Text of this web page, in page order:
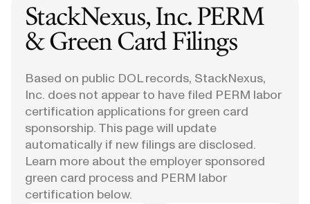
StackNexus, Inc.PERM
& Green Card Filings
Based on public DOL records, StackNexus,
Inc. does not appear to have filed PERM labor
certification applications for green card
sponsorship. This page will update
automatically if new filings are disclosed.
Learn more about the employer sponsored
green card process and PERM labor
certification below.